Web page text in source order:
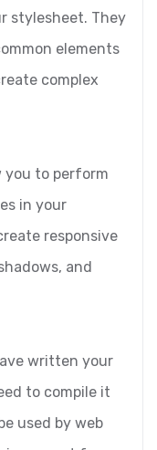
stylesheet. They
elements
complex
you to perform
in your
responsive
and
written your
to compile it
used by web